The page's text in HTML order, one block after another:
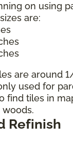
on using
are:
are around
used for
find tiles in
Refinish